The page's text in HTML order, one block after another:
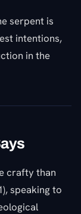
serpent is
intentions,
in the
crafty than
speaking to